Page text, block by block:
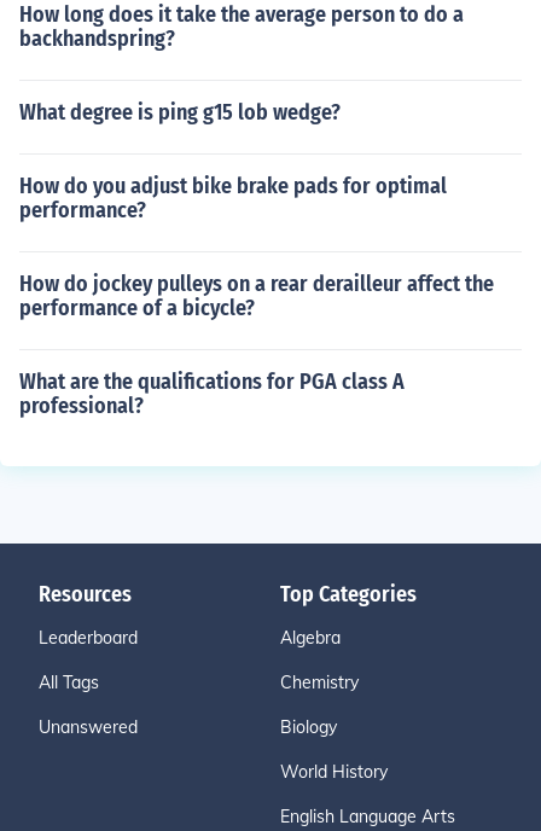
How long does it take the average person to do a
backhandspring?
What degree is ping g15 lob wedge?
How do you adjust bike brake pads for optimal
performance?
How do jockey pulleys on a rear derailleur affect the
performance of a bicycle?
What are the qualifications for PGA class A
professional?
Resources
Leaderboard
All Tags
Unanswered
Top Categories
Algebra
Chemistry
Biology
World History
English Language Arts